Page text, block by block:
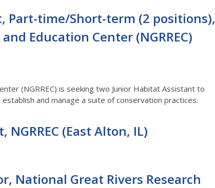
Part-time/Short-term (2 positions),
Education Center (NGRREC)
(NGRREC) is seeking two Junior Habitat Assistant to
and manage a suite of conservation practices.
(East Alton, IL)
National Great Rivers Research